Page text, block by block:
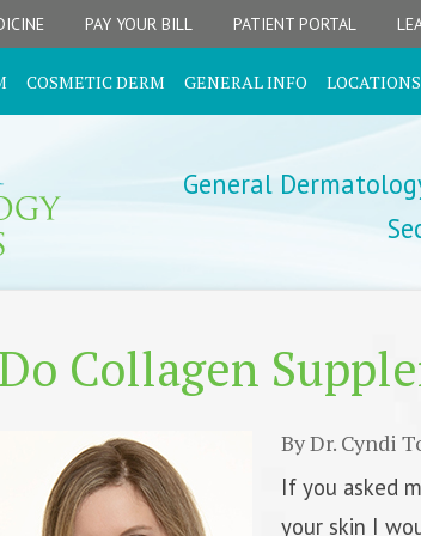
PAY YOUR BILL PATIENT PORTAL
COSMETIC DERM GENERAL INFO LOCATIONS
General
Collagen
By Dr. Cyndi
If you asked
your skin I